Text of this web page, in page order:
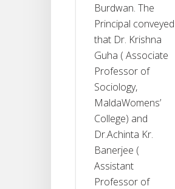
Burdwan. The
Principal conveyed
that Dr. Krishna
Guha ( Associate
Professor of
Sociology,
MaldaWomens’
College) and
Dr.Achinta Kr.
Banerjee (
Assistant
Professor of